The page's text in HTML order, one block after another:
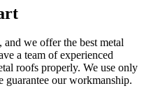
we offer the best metal
a team of experienced
roofs properly. We use only
guarantee our workmanship.